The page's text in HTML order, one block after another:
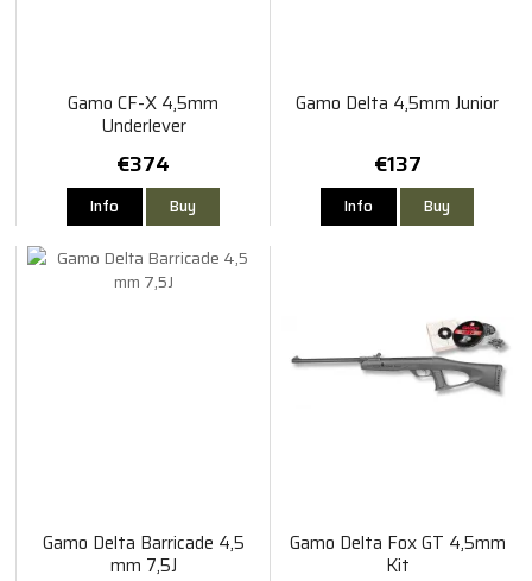
Gamo CF-X 4,5mm
Underlever
€374
Info Buy
Gamo Delta 4,5mm Junior
€137
Info Buy
Gamo Delta Barricade 4,5
mm 7,5J
Gamo Delta Fox GT 4,5mm
Kit